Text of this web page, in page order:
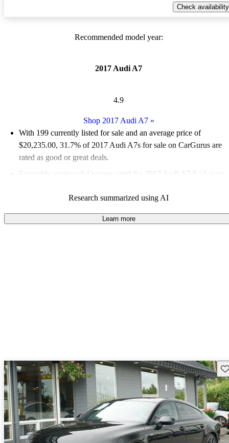
Check availability
Recommended model year:
2017 Audi A7
4.9
Shop 2017 Audi A7»
With 199 currently listed for sale and an average price of
$20,235.00, 31.7% of 2017 Audi A7s for sale on CarGurus are
rated as good or great deals.
Favorably reviewed:
Owners rated the 2017 Audi A7 5 / 5 stars.
Research summarized using AI
Learn more